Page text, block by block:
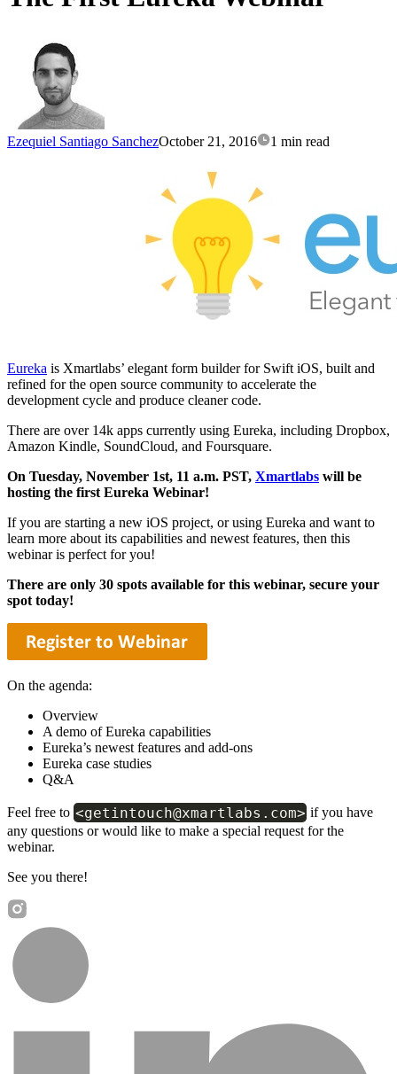
Ezequiel Santiago SanchezOctober 21, 2016 1 min read
Eureka is Xmartlabs’ elegant form builder for Swift iOS, built and
refined for the open source community to accelerate the
development cycle and produce cleaner code.
There are over 14k apps currently using Eureka, including Dropbox,
Amazon Kindle, SoundCloud, and Foursquare.
On Tuesday, November 1st, 11 a.m. PST, Xmartlabs will be
hosting the first Eureka Webinar!
If you are starting a new iOS project, or using Eureka and want to
learn more about its capabilities and newest features, then this
webinar is perfect for you!
There are only 30 spots available for this webinar, secure your
spot today!
On the agenda:
Overview
A demo of Eureka capabilities
Eureka’s newest features and add-ons
Eureka case studies
Q&A
Feel free to <getintouch@xmartlabs.com> if you have
any questions or would like to make a special request for the
webinar.
See you there!